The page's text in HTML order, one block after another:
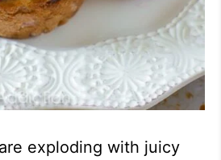
exploding with juicy